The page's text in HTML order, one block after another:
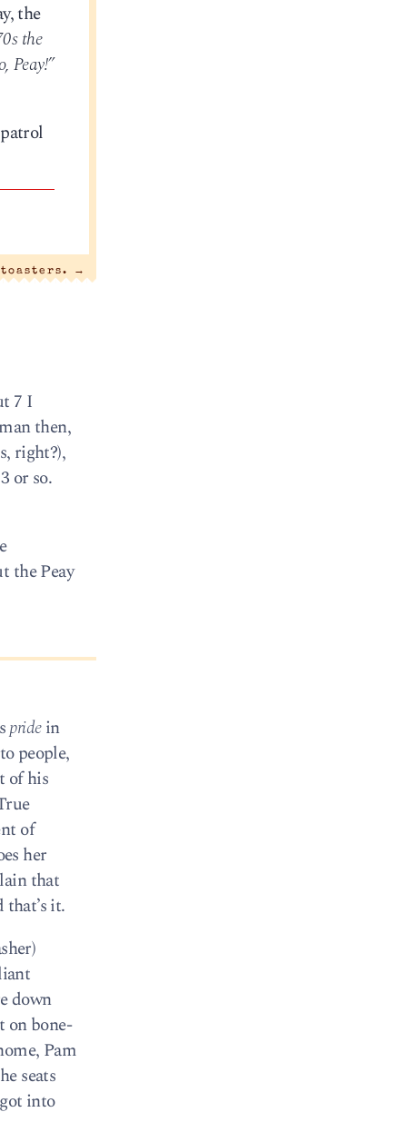
the
the
Peay!”
→
7 I
then,
right?),
or so.
the Peay
pridein
people,
of his
of
her
that
it.
down
on bone-
Pam
seats
into